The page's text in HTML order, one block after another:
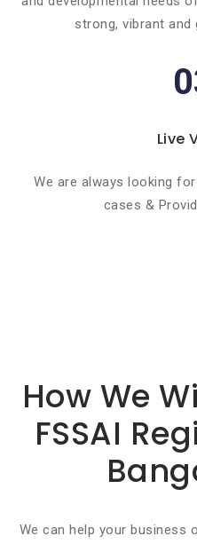
strong, vibrant and
Live
We are always looking
cases &
How We
FSSAI
We can help your business